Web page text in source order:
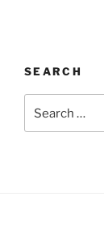
SEARCH
for: